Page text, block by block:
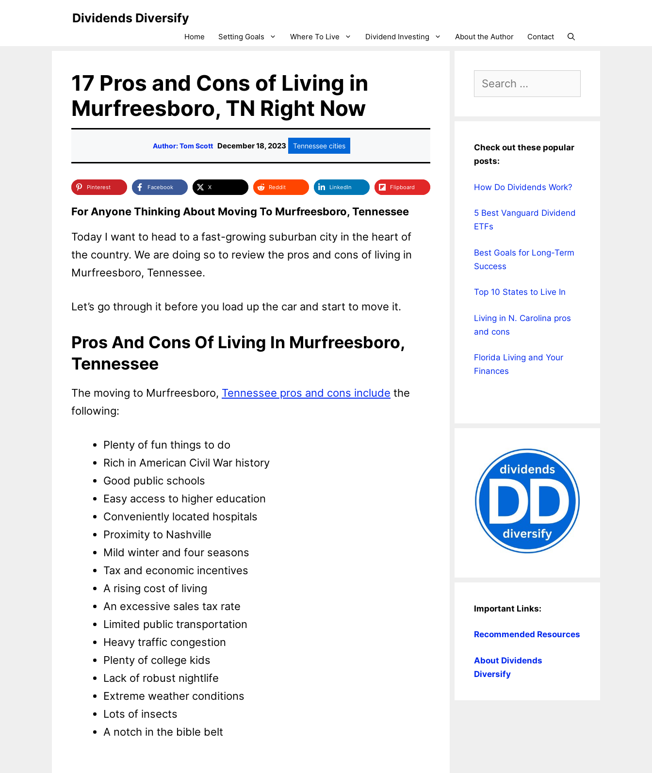
Dividends Diversify
Home Setting Goals Where To Live Dividend Investing About the Author Contact
17 Pros and Cons of Living in
Murfreesboro, TN Right Now
Author: Tom Scott December 18, 2023 Tennessee cities
Pinterest Facebook X Reddit LinkedIn Flipboard
For Anyone Thinking About Moving To Murfreesboro, Tennessee
Today I want to head to a fast-growing suburban city in the heart of
the country. We are doing so to review the pros and cons of living in
Murfreesboro, Tennessee.
Let’s go through it before you load up the car and start to move it.
Pros And Cons Of Living In Murfreesboro,
Tennessee
The moving to Murfreesboro, Tennessee pros and cons include the
following:
Plenty of fun things to do
Rich in American Civil War history
Good public schools
Easy access to higher education
Conveniently located hospitals
Proximity to Nashville
Mild winter and four seasons
Tax and economic incentives
A rising cost of living
An excessive sales tax rate
Limited public transportation
Heavy traffic congestion
Plenty of college kids
Lack of robust nightlife
Extreme weather conditions
Lots of insects
A notch in the bible belt
for:
Check out these popular
posts:
How Do Dividends Work?
5 Best Vanguard Dividend
ETFs
Best Goals for Long-Term
Success
Top 10 States to Live In
Living in N. Carolina pros
and cons
Florida Living and Your
Finances
Important Links:
Recommended Resources
About Dividends
Diversify